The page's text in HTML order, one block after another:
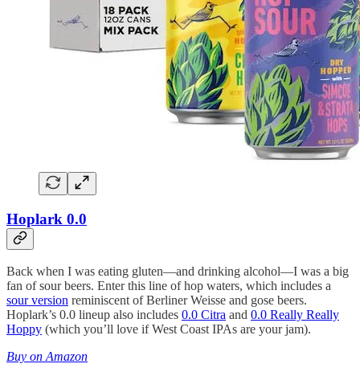
Hoplark 0.0
Back when I was eating gluten—and drinking alcohol—I was a big
fan of sour beers. Enter this line of hop waters, which includes a
sour version reminiscent of Berliner Weisse and gose beers.
Hoplark’s 0.0 lineup also includes 0.0 Citra and 0.0 Really Really
Hoppy (which you’ll love if West Coast IPAs are your jam).
Buy on Amazon